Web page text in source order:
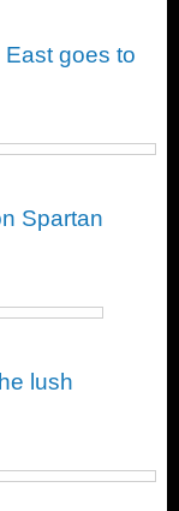
goes to
Spartan
lush